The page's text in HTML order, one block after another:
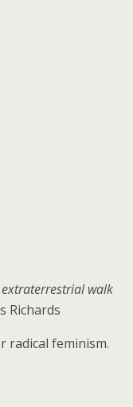
walk
Richards
radical feminism.